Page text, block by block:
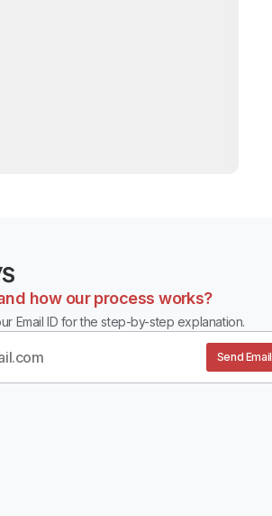
how our process works?
Email ID for the step-by-step explanation.
Send Email